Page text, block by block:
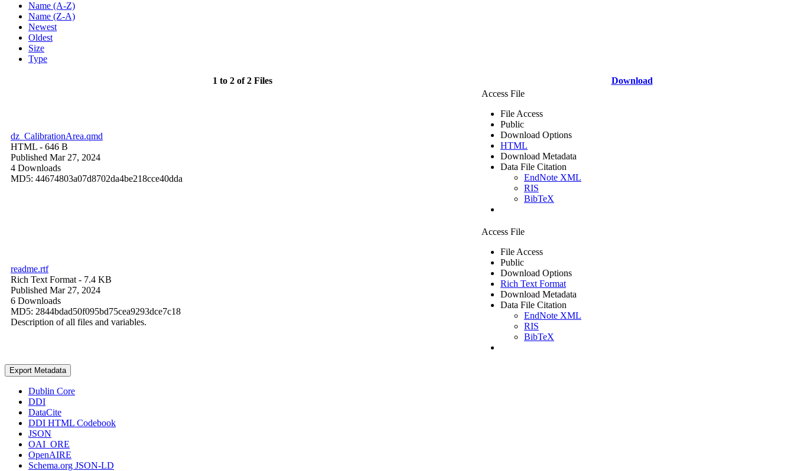
Name (A-Z)
Name (Z-A)
Newest
Oldest
Size
Type
1 to 2 of 2 Files Download
dz_CalibrationArea.qmd
HTML - 646 B
Published Mar 27, 2024
4 Downloads
MD5: 44674803a07d8702da4be218cce40dda
Access File
File Access
Public
Download Options
HTML
Download Metadata
Data File Citation
EndNote XML
RIS
BibTeX
readme.rtf
Rich Text Format - 7.4 KB
Published Mar 27, 2024
6 Downloads
MD5: 2844bdad50f095bd75cea9293dce7c18
Description of all files and variables.
Access File
File Access
Public
Download Options
Rich Text Format
Download Metadata
Data File Citation
EndNote XML
RIS
BibTeX
Export Metadata
Dublin Core
DDI
DataCite
DDI HTML Codebook
JSON
OAI_ORE
OpenAIRE
Schema.org JSON-LD